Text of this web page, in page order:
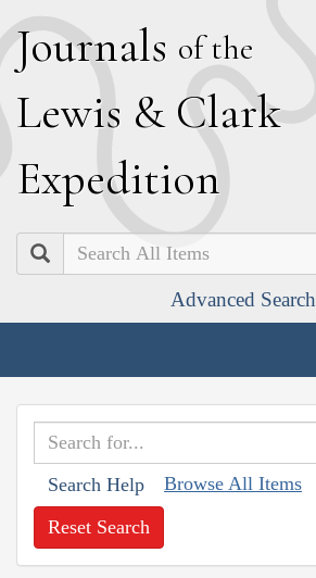
Journals of the
Lewis & Clark
Expedition
Search
Advanced Search
Search Help Browse All Items
Reset Search